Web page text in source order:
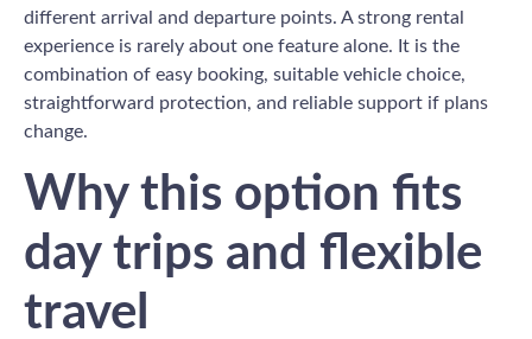
different arrival and departure points. A strong rental
experience is rarely about one feature alone. It is the
combination of easy booking, suitable vehicle choice,
straightforward protection, and reliable support if plans
change.
Why this option fits
day trips and flexible
travel